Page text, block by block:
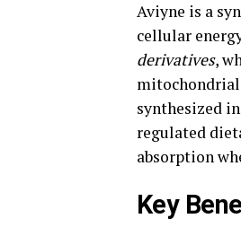
Aviyne is a
cellular
derivatives,
synthesized
regulated
absorption
Key